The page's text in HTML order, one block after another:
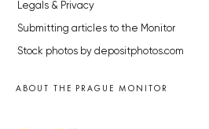
Legals & Privacy
Submitting articles to the Monitor
Stock photos by depositphotos.com
ABOUT THE PRAGUE MONITOR